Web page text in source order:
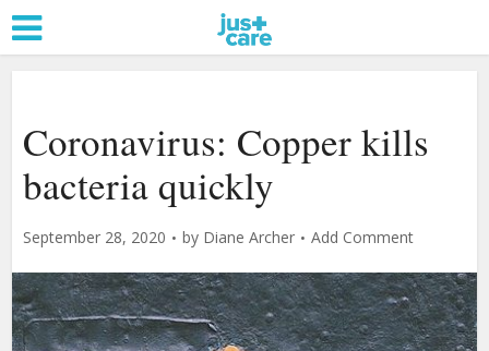
Coronavirus: Copper kills
bacteria quickly
September 28, 2020 by Diane Archer Add Comment